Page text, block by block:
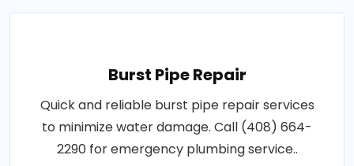
Burst Pipe Repair
Quick and reliable burst pipe repair services
to minimize water damage. Call (408) 664-
2290 for emergency plumbing service..